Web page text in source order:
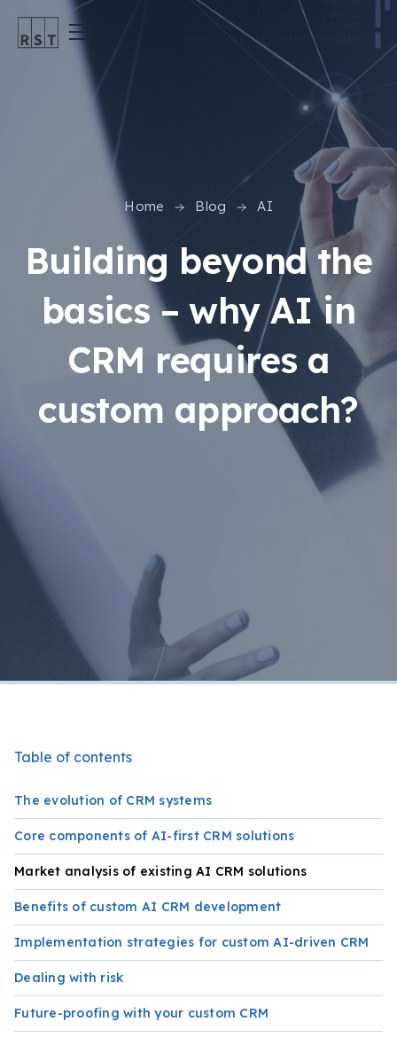
Building beyond the
basics – why AI in
CRM requires a
custom approach?
Home Blog AI
Table of contents
The evolution of CRM systems
Core components of AI-first CRM solutions
Market analysis of existing AI CRM solutions
Benefits of custom AI CRM development
Implementation strategies for custom AI-driven CRM
Dealing with risk
Future-proofing with your custom CRM